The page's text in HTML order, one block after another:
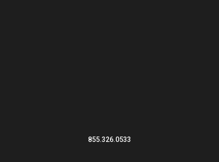
855.326.0533